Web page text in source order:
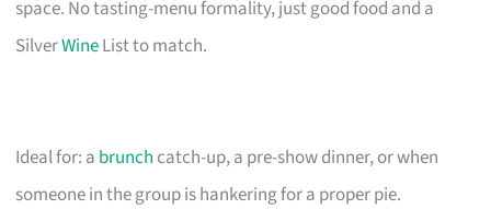
space. No tasting-menu formality, just good food and a
SilverWineList to match.
Ideal for: a brunch catch-up, a pre-show dinner, or when
someone in the group is hankering for a proper pie.